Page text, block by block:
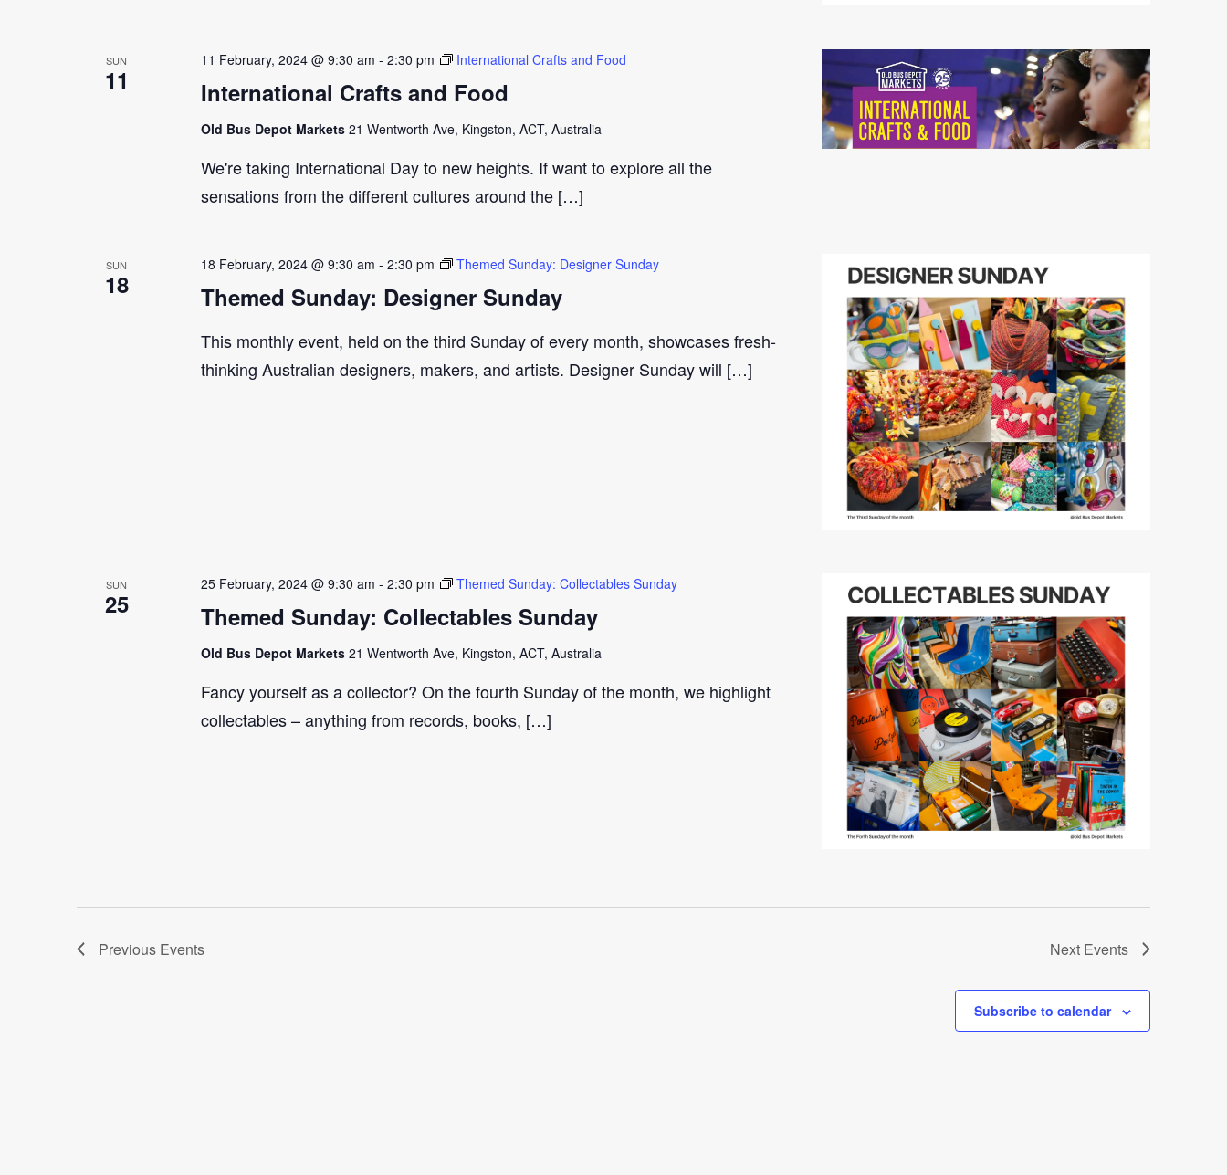
SUN
11 International Crafts and Food
11 February, 2024 @ 9:30 am - 2:30 pm International Crafts and Food
Old Bus Depot Markets 21 Wentworth Ave, Kingston, ACT, Australia
We're taking International Day to new heights. If want to explore all the
sensations from the different cultures around the […]
SUN
18 Themed Sunday: Designer Sunday
18 February, 2024 @ 9:30 am - 2:30 pm Themed Sunday: Designer Sunday
This monthly event, held on the third Sunday of every month, showcases fresh-
thinking Australian designers, makers, and artists. Designer Sunday will […]
SUN
25 Themed Sunday: Collectables Sunday
25 February, 2024 @ 9:30 am - 2:30 pm Themed Sunday: Collectables Sunday
Old Bus Depot Markets 21 Wentworth Ave, Kingston, ACT, Australia
Fancy yourself as a collector? On the fourth Sunday of the month, we highlight
collectables – anything from records, books, […]
Previous Events Next Events
Subscribe to calendar